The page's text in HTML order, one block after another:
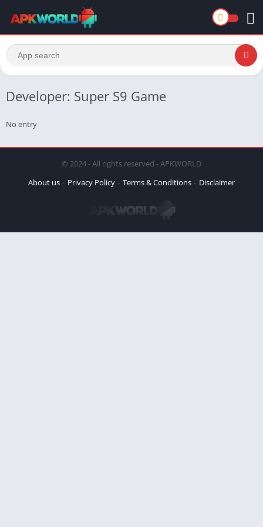
Developer: Super S9 Game
No entry
© 2024 - All rights reserved - APKWORLD
About us
Privacy Policy Terms & Conditions Disclaimer